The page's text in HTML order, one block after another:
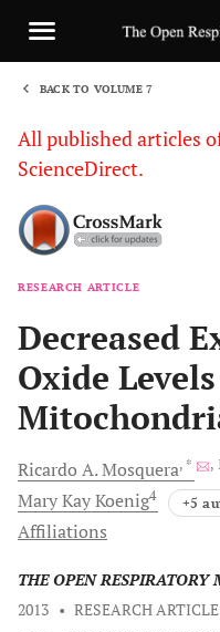
BACK TO VOLUME 7
All published articles
ScienceDirect.
RESEARCH ARTICLE
Decreased
Oxide
Ricardo A.Mosquera, * ,
Mary KayKoenig4 +5
Affiliations
THE OPEN RESPIRATORY
2013 • RESEARCH ARTICLE